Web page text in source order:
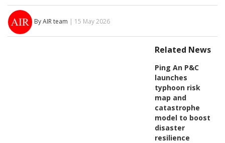
By AIR team | 15 May 2026
Related News
Ping An P&C
launches
typhoon risk
map and
catastrophe
model to boost
disaster
resilience